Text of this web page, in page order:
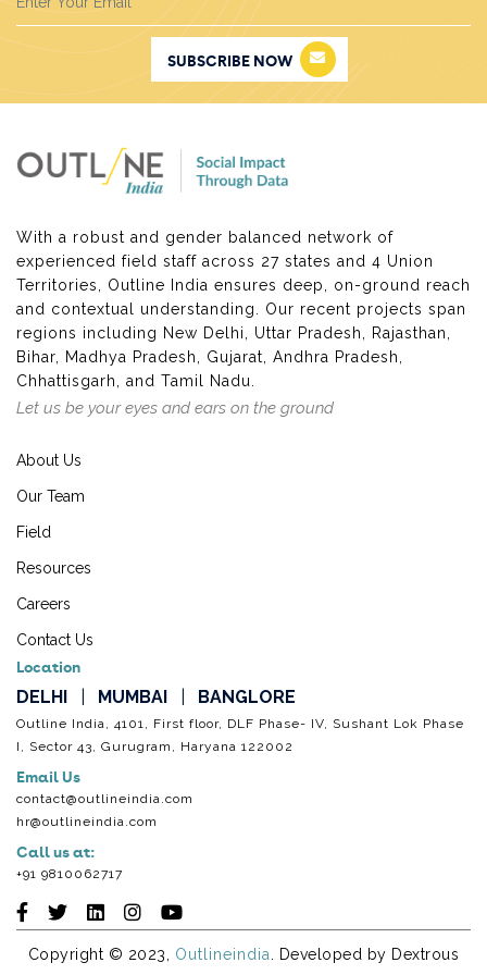
SUBSCRIBE NOW
With a robust and gender balanced network of
experienced field staff across 27 states and 4 Union
Territories, Outline India ensures deep, on-ground reach
and contextual understanding. Our recent projects span
regions including New Delhi, Uttar Pradesh, Rajasthan,
Bihar, Madhya Pradesh, Gujarat, Andhra Pradesh,
Chhattisgarh, and Tamil Nadu.
Let us be your eyes and ears on the ground
About Us
Our Team
Field
Resources
Careers
Contact Us
Location
DELHI MUMBAI BANGLORE
Outline India, 4101, First floor, DLF Phase- IV, Sushant Lok Phase
I, Sector 43, Gurugram, Haryana 122002
Email Us
contact@outlineindia.com
hr@outlineindia.com
Call us at:
+91 9810062717
Copyright © 2023, Outlineindia. Developed by Dextrous